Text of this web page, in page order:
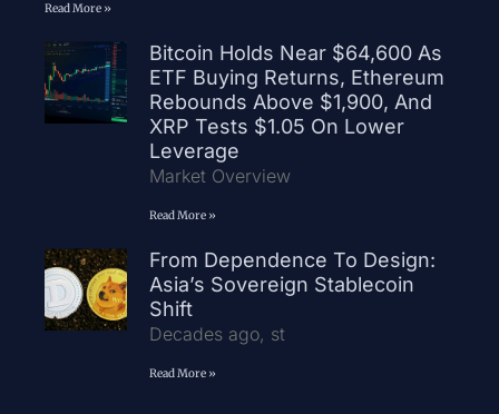
Read More »
Bitcoin Holds Near $64,600 As
ETF Buying Returns, Ethereum
Rebounds Above $1,900, And
XRP Tests $1.05 On Lower
Leverage
Market Overview
Read More »
From Dependence To Design:
Asia’s Sovereign Stablecoin
Shift
Decades ago, st
Read More »